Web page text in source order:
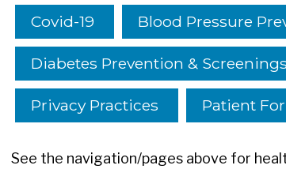
Covid-19 Blood Pressure
Diabetes Prevention & Screenings
Privacy Practices Patient
See the navigation/pages above for